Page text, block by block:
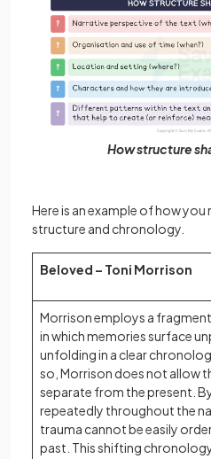
How structure
Here is an example of how
structure and chronology.
Beloved – Toni Morrison
Morrison employs a
in which memories surface
unfolding in a clear
so, Morrison does not allow
separate from the present.
repeatedly throughout the
trauma cannot be easily
past. This shifting